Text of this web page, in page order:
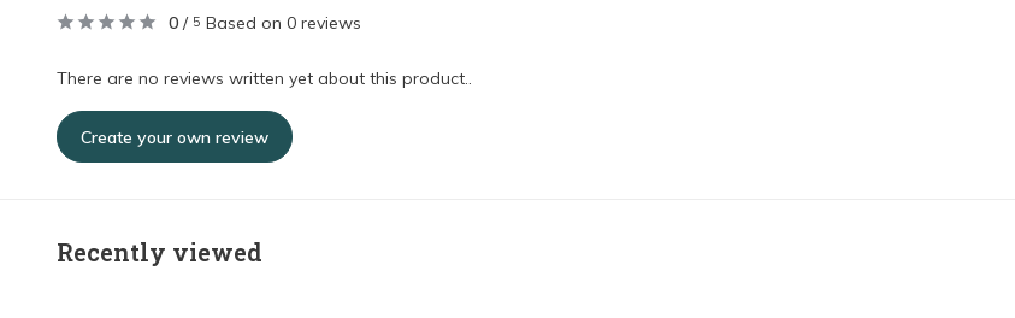
0 / 5 Based on 0 reviews
There are no reviews written yet about this product..
Create your own review
Recently viewed